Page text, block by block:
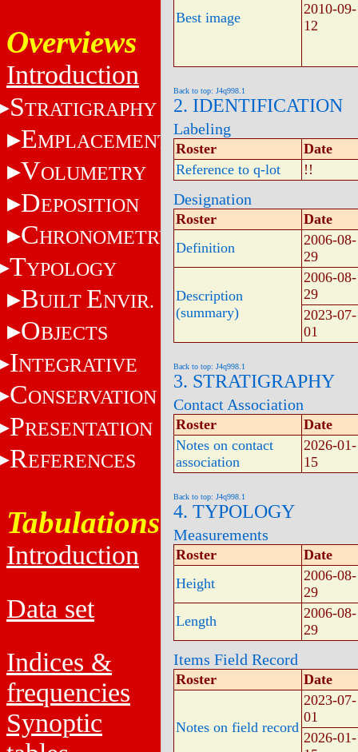
Overviews
Introduction
STRATIGRAPHY
EMPLACEMENT
VOLUMETRY
DEPOSITION
CHRONOMETRY
TYPOLOGY
BUILT ENVIR.
OBJECTS
INTEGRATIVE
CONSERVATION
PRESENTATION
REFERENCES
Tabulations
Introduction
Data set
Indices &
frequencies
Synoptic
Best image
2010-09-
12
Back to top: J4q998.1
2. IDENTIFICATION
Labeling
Roster
Date
Reference to q-lot
!!
Designation
Roster
Date
Definition
2006-08-
29
Description
(summary)
2006-08-
29
2023-07-
01
Back to top: J4q998.1
3. STRATIGRAPHY
Contact Association
Roster
Date
Notes on contact
association
2026-01-
15
Back to top: J4q998.1
4. TYPOLOGY
Measurements
Roster
Date
Height
2006-08-
29
Length
2006-08-
29
Items Field Record
Roster Date
Notes on field record
2023-07-
01
2026-01-